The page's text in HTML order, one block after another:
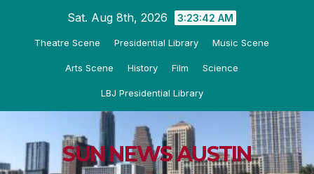
Sat. Aug 8th, 2026 3:23:43 AM
Theatre Scene Presidential Library Music Scene
Arts Scene History Film Science
LBJ Presidential Library
SUN NEWS AUSTIN